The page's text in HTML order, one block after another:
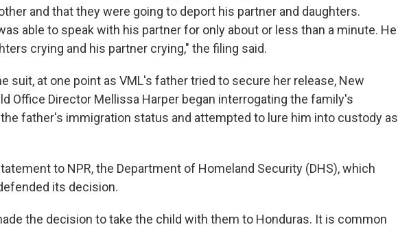
and that they were going to deport his partner and daughters.
able to speak with his partner for only about or less than a minute. He
crying and his partner crying," the filing said.
suit, at one point as VML's father tried to secure her release, New
Office Director Mellissa Harper began interrogating the family's
father's immigration status and attempted to lure him into custody as
to NPR, the Department of Homeland Security (DHS), which
its decision.
the decision to take the child with them to Honduras. It is common